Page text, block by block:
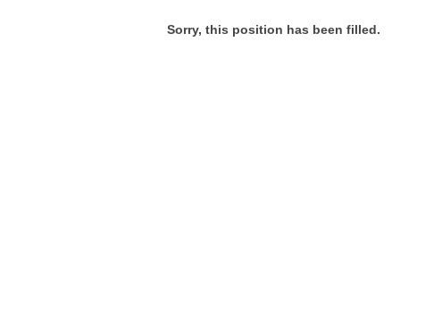
Sorry, this position has been filled.